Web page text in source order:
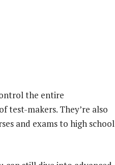
the entire
test-makers. They’re also
and exams to high school